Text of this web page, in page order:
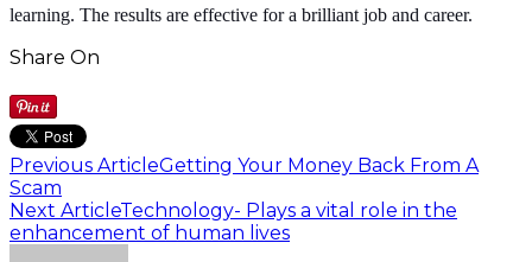
learning. The results are effective for a brilliant job and career.
Share On
Previous ArticleGetting Your Money Back From A
Scam
Next ArticleTechnology- Plays a vital role in the
enhancement of human lives